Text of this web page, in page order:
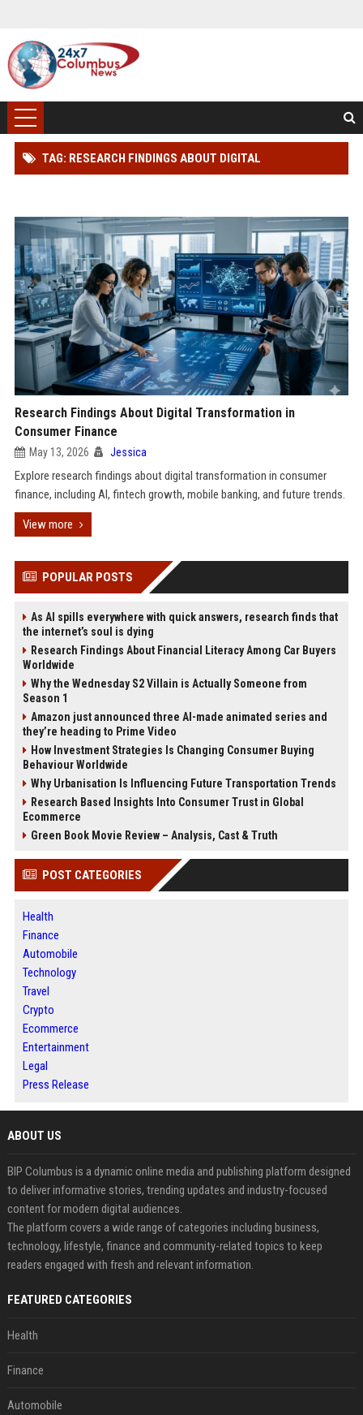
TAG: RESEARCH FINDINGS ABOUT DIGITAL
Research Findings About Digital Transformation in
Consumer Finance
May 13, 2026 Jessica
Explore research findings about digital transformation in consumer
finance, including AI, fintech growth, mobile banking, and future trends.
View more
POPULAR POSTS
As AI spills everywhere with quick answers, research finds that
the internet’s soul is dying
Research Findings About Financial Literacy Among Car Buyers
Worldwide
Why the Wednesday S2 Villain is Actually Someone from
Season 1
Amazon just announced three AI-made animated series and
they’re heading to Prime Video
How Investment Strategies Is Changing Consumer Buying
Behaviour Worldwide
Why Urbanisation Is Influencing Future Transportation Trends
Research Based Insights Into Consumer Trust in Global
Ecommerce
Green Book Movie Review – Analysis, Cast & Truth
POST CATEGORIES
Health
Finance
Automobile
Technology
Travel
Crypto
Ecommerce
Entertainment
Legal
Press Release
ABOUT US
BIP Columbus is a dynamic online media and publishing platform designed
to deliver informative stories, trending updates and industry-focused
content for modern digital audiences.
The platform covers a wide range of categories including business,
technology, lifestyle, finance and community-related topics to keep
readers engaged with fresh and relevant information.
FEATURED CATEGORIES
Health
Finance
Automobile